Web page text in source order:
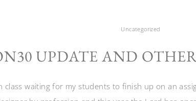
Uncategorized
UPDATE AND
class waiting for my students to finish up on an